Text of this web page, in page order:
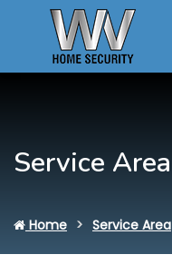
Service Area
Home Service Area